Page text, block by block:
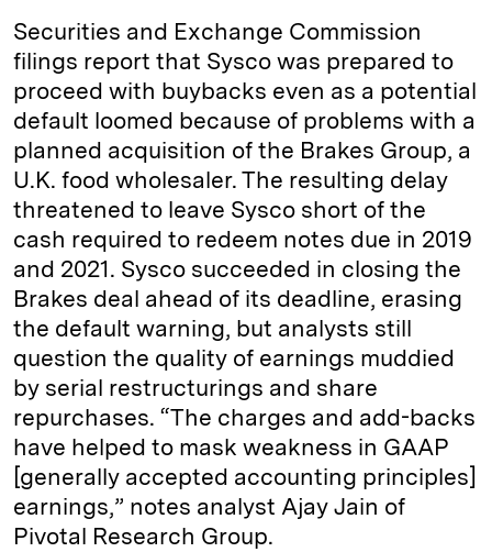
Securities and Exchange Commission
filings report that Sysco was prepared to
proceed with buybacks even as a potential
default loomed because of problems with a
planned acquisition of the Brakes Group, a
U.K. food wholesaler. The resulting delay
threatened to leave Sysco short of the
cash required to redeem notes due in 2019
and 2021. Sysco succeeded in closing the
Brakes deal ahead of its deadline, erasing
the default warning, but analysts still
question the quality of earnings muddied
by serial restructurings and share
repurchases. “The charges and add-backs
have helped to mask weakness in GAAP
[generally accepted accounting principles]
earnings,” notes analyst Ajay Jain of
Pivotal Research Group.